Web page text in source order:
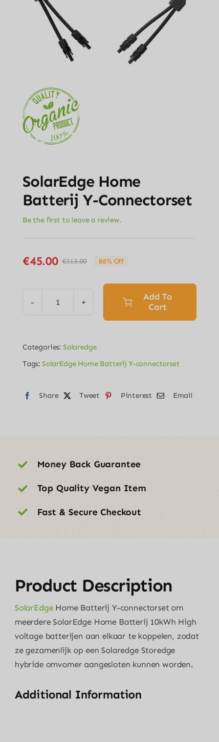
SolarEdge Home
Batterij Y-Connectorset
Be the first to leave a review.
€313.00Original
price
€313.00.
€45.00
Current
price
86% Off
SolarEdge
Y-
connectorset
Add To
Cart
Categories: Solaredge
Tags: SolarEdge Home Batterij Y-connectorset
Share Tweet Pinterest Email
Money Back Guarantee
Top Quality Vegan Item
Fast & Secure Checkout
Product Description
SolarEdgeHome Batterij Y-connectorset om
meerdere SolarEdge Home Batterij 10kWh High
voltage batterijen aan elkaar te koppelen, zodat
ze gezamenlijk op een Solaredge Storedge
hybride omvomer aangesloten kunnen worden.
Additional Information